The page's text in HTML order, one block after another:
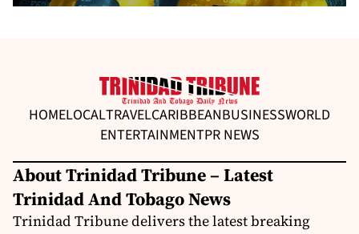
HOMELOCALTRAVELCARIBBEANBUSINESSWORLD
ENTERTAINMENTPR NEWS
About Trinidad Tribune – Latest
Trinidad And Tobago News
Trinidad Tribune delivers the latest breaking